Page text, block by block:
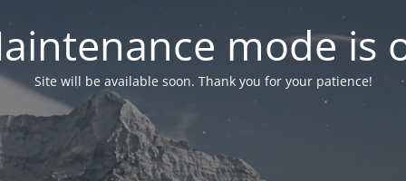
mode is
Site will be available soon. Thank you for your patience!